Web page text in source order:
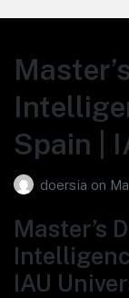
Spain |
doersia on
Master’s
IAU